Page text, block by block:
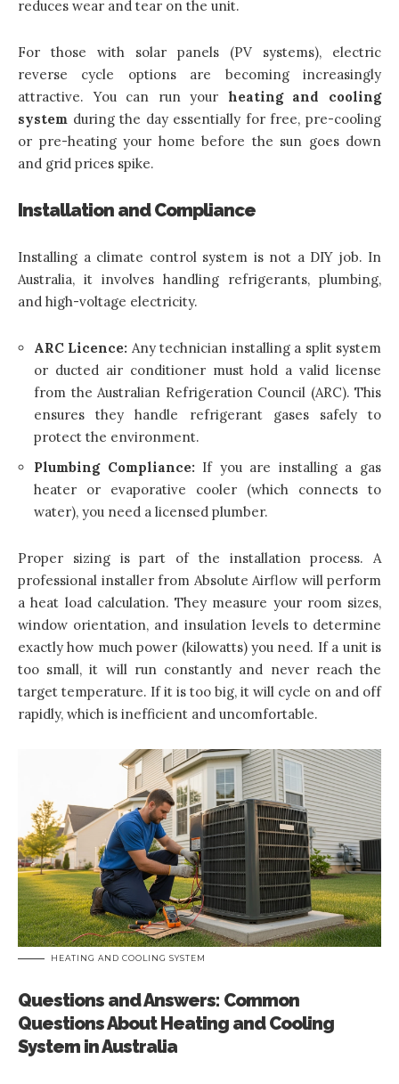
reduces wear and tear on the unit.
For those with solar panels (PV systems), electric
reverse cycle options are becoming increasingly
attractive. You can run your heating and cooling
system during the day essentially for free, pre-cooling
or pre-heating your home before the sun goes down
and grid prices spike.
Installation and Compliance
Installing a climate control system is not a DIY job. In
Australia, it involves handling refrigerants, plumbing,
and high-voltage electricity.
ARC Licence: Any technician installing a split system
or ducted air conditioner must hold a valid license
from the Australian Refrigeration Council (ARC). This
ensures they handle refrigerant gases safely to
protect the environment.
Plumbing Compliance: If you are installing a gas
heater or evaporative cooler (which connects to
water), you need a licensed plumber.
Proper sizing is part of the installation process. A
professional installer from Absolute Airflow will perform
a heat load calculation. They measure your room sizes,
window orientation, and insulation levels to determine
exactly how much power (kilowatts) you need. If a unit is
too small, it will run constantly and never reach the
target temperature. If it is too big, it will cycle on and off
rapidly, which is inefficient and uncomfortable.
HEATING AND COOLING SYSTEM
Questions and Answers: Common
Questions About Heating and Cooling
System in Australia